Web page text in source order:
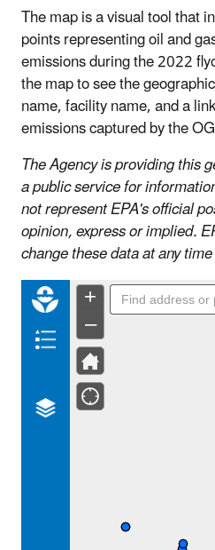
The map is a visual tool that
points representing oil and
emissions during the 2022
the map to see the
name, facility name, and a
emissions captured by the
The Agency is providing this
a public service for
not represent EPA's official
opinion, express or implied.
change these data at any